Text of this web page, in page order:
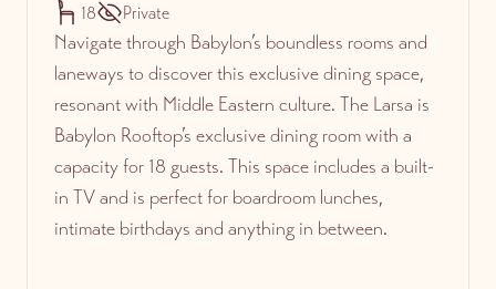
18 Private
Navigate through Babylon’s boundless rooms and
laneways to discover this exclusive dining space,
resonant with Middle Eastern culture. The Larsa is
Babylon Rooftop’s exclusive dining room with a
capacity for 18 guests. This space includes a built-
in TV and is perfect for boardroom lunches,
intimate birthdays and anything in between.